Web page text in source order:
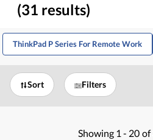
(31 results)
ThinkPad P Series For Remote Work
Sort Filters
Showing 1 - 20 of